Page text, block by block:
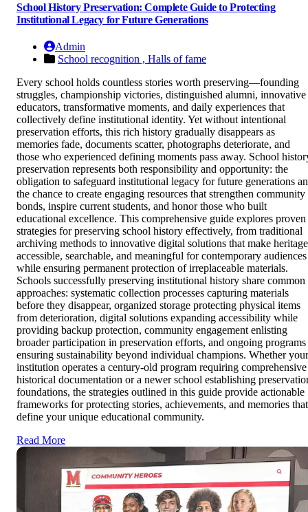
School History Preservation: Complete Guide to Protecting
Institutional Legacy for Future Generations
Admin
School recognition , Halls of fame
Every school holds countless stories worth preserving—founding
struggles, championship victories, distinguished alumni, innovative
educators, transformative moments, and daily experiences that
collectively define institutional identity. Yet without intentional
preservation efforts, this rich history gradually disappears as
memories fade, documents scatter, photographs deteriorate, and
those who experienced defining moments pass away. School
preservation represents both responsibility and opportunity: the
obligation to safeguard institutional legacy for future generations
the chance to create engaging resources that strengthen community
bonds, inspire current students, and honor those who built
educational excellence. This comprehensive guide explores proven
strategies for preserving school history effectively, from traditional
archiving methods to innovative digital solutions that make heritage
accessible, searchable, and meaningful for contemporary audiences
while ensuring permanent protection of irreplaceable materials.
Schools successfully preserving institutional history share common
approaches: systematic collection processes capturing materials
before they disappear, organized storage protecting physical items
from deterioration, digital solutions expanding accessibility while
providing backup protection, community engagement enlisting
broader participation in preservation efforts, and ongoing programs
ensuring sustainability beyond individual champions. Whether your
institution operates a century-old program requiring comprehensive
historical documentation or a newer school establishing
foundations, the strategies outlined in this guide provide actionable
frameworks for protecting stories, achievements, and memories that
define your unique educational community.
Read More